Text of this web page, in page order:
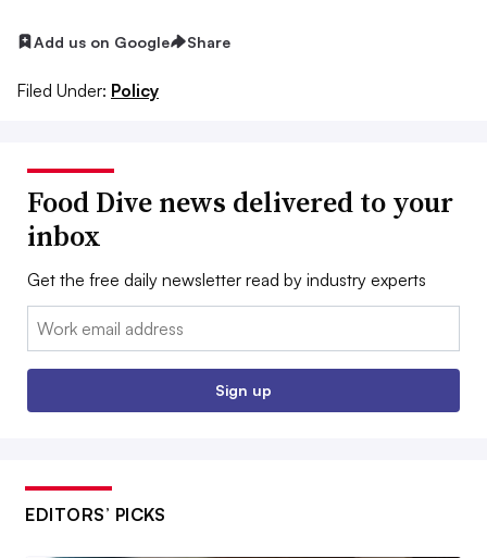
Add us on Google Share
Filed Under: Policy
Food Dive news delivered to your
inbox
Get the free daily newsletter read by industry experts
Email:
Sign up
EDITORS’ PICKS